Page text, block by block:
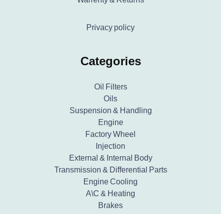
Privacy policy
Categories
Oil Filters
Oils
Suspension & Handling
Engine
Factory Wheel
Injection
External & Internal Body
Transmission & Differential Parts
Engine Cooling
A\C & Heating
Brakes